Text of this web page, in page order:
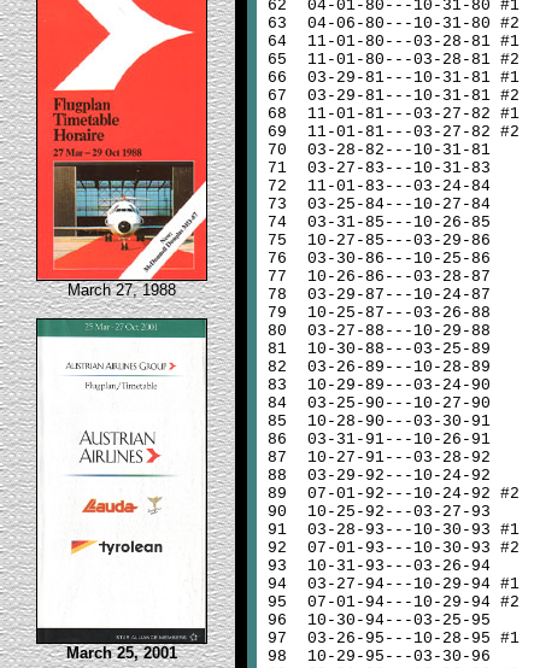
March 27, 1988
March 25, 2001
62
63
64
65
66
67
68
69
70
71
72
73
74
75
76
77
78
79
80
81
82
83
84
85
86
87
88
89
90
91
92
93
94
95
96
97
98
04-01-80---10-31-80 #1
04-06-80---10-31-80 #2
11-01-80---03-28-81 #1
11-01-80---03-28-81 #2
03-29-81---10-31-81 #1
03-29-81---10-31-81 #2
11-01-81---03-27-82 #1
11-01-81---03-27-82 #2
03-28-82---10-31-81
03-27-83---10-31-83
11-01-83---03-24-84
03-25-84---10-27-84
03-31-85---10-26-85
10-27-85---03-29-86
03-30-86---10-25-86
10-26-86---03-28-87
03-29-87---10-24-87
10-25-87---03-26-88
03-27-88---10-29-88
10-30-88---03-25-89
03-26-89---10-28-89
10-29-89---03-24-90
03-25-90---10-27-90
10-28-90---03-30-91
03-31-91---10-26-91
10-27-91---03-28-92
03-29-92---10-24-92
07-01-92---10-24-92 #2
10-25-92---03-27-93
03-28-93---10-30-93 #1
07-01-93---10-30-93 #2
10-31-93---03-26-94
03-27-94---10-29-94 #1
07-01-94---10-29-94 #2
10-30-94---03-25-95
03-26-95---10-28-95 #1
10-29-95---03-30-96